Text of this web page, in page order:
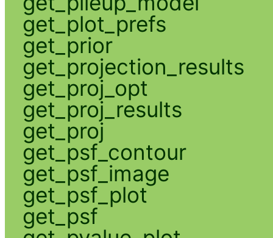
get_plot_prefs
get_prior
get_projection_results
get_proj_opt
get_proj_results
get_proj
get_psf_contour
get_psf_image
get_psf_plot
get_psf